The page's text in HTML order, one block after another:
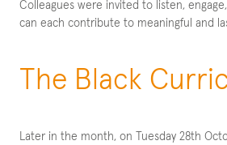
Colleagues were invited to listen,
can each contribute to meaningful and
The Black
Later in the month, on Tuesday 28th